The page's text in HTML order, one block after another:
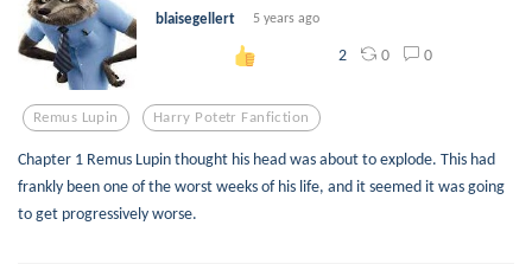
blaisegellert 5 years ago
2 0 0
Remus Lupin Harry Potetr Fanfiction
Chapter 1 Remus Lupin thought his head was about to explode. This had
frankly been one of the worst weeks of his life, and it seemed it was going
to get progressively worse.